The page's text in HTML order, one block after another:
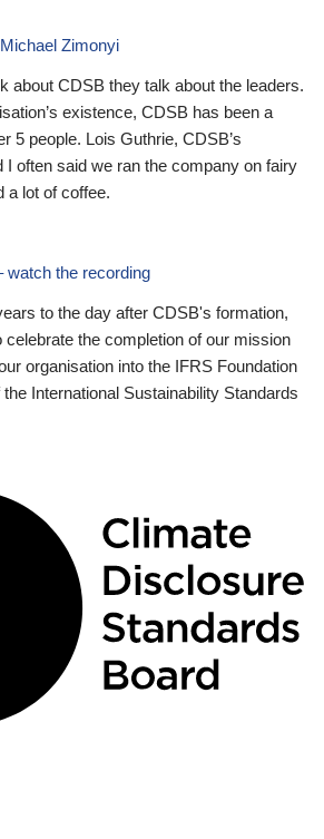
Zimonyi
about CDSB they talk about the leaders.
existence, CDSB has been a
5 people. Lois Guthrie, CDSB’s
I often said we ran the company on fairy
a lot of coffee.
watch the recording
to the day after CDSB's formation,
celebrate the completion of our mission
organisation into the IFRS Foundation
International Sustainability Standards